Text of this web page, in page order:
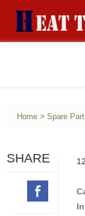
Home >Spare
SHARE